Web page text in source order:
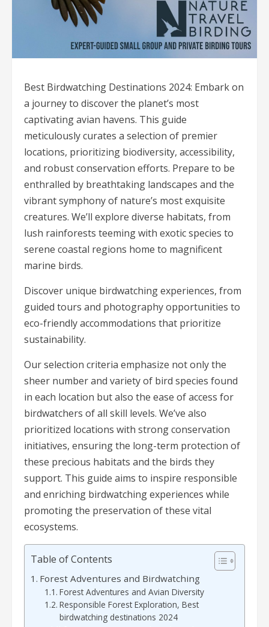
Best Birdwatching Destinations 2024: Embark on
a journey to discover the planet’s most
captivating avian havens. This guide
meticulously curates a selection of premier
locations, prioritizing biodiversity, accessibility,
and robust conservation efforts. Prepare to be
enthralled by breathtaking landscapes and the
vibrant symphony of nature’s most exquisite
creatures. We’ll explore diverse habitats, from
lush rainforests teeming with exotic species to
serene coastal regions home to magnificent
marine birds.
Discover unique birdwatching experiences, from
guided tours and photography opportunities to
eco-friendly accommodations that prioritize
sustainability.
Our selection criteria emphasize not only the
sheer number and variety of bird species found
in each location but also the ease of access for
birdwatchers of all skill levels. We’ve also
prioritized locations with strong conservation
initiatives, ensuring the long-term protection of
these precious habitats and the birds they
support. This guide aims to inspire responsible
and enriching birdwatching experiences while
promoting the preservation of these vital
ecosystems.
Table of Contents
Forest Adventures and Birdwatching
Forest Adventures and Avian Diversity
Responsible Forest Exploration, Best
birdwatching destinations 2024